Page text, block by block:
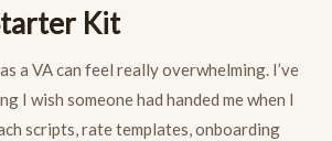
Kit
a VA can feel really overwhelming. I’ve
I wish someone had handed me when I
scripts, rate templates, onboarding